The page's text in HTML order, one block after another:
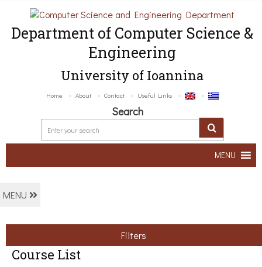
Department of Computer Science &
Engineering
University of Ioannina
Home About Contact Useful Links
Search
MENU
MENU
Filters
Course List